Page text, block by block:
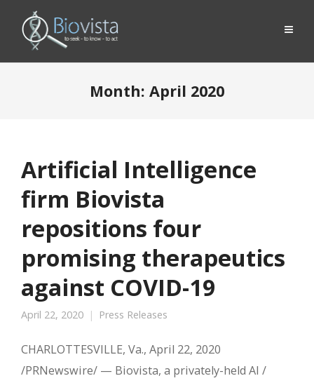
Month: April 2020
Artificial Intelligence
firm Biovista
repositions four
promising therapeutics
against COVID-19
April 22, 2020 Press Releases
CHARLOTTESVILLE, Va., April 22, 2020
/PRNewswire/ — Biovista, a privately-held AI /